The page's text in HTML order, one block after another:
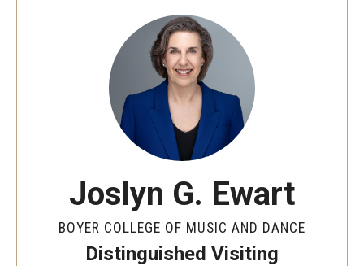
Application Deadlines
Audition Requirements
International Applicants
Incoming Students
Joslyn G. Ewart
BOYER COLLEGE OF MUSIC AND DANCE
Distinguished Visiting